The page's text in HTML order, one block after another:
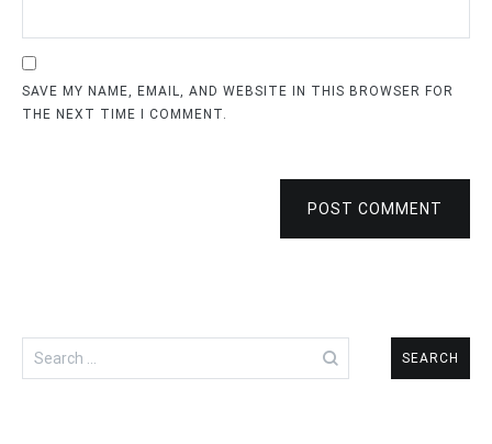
SAVE MY NAME, EMAIL, AND WEBSITE IN THIS BROWSER FOR
THE NEXT TIME I COMMENT.
POST COMMENT
Search
for: